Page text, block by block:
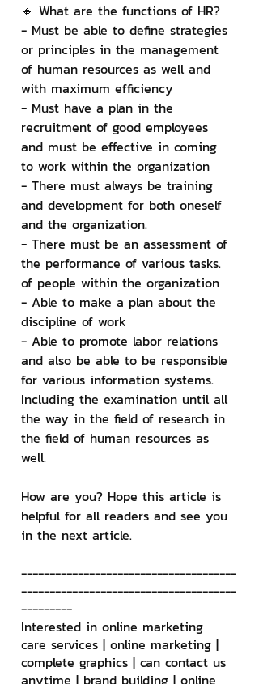
🔸 What are the functions of HR?
- Must be able to define strategies
or principles in the management
of human resources as well and
with maximum efficiency
- Must have a plan in the
recruitment of good employees
and must be effective in coming
to work within the organization
- There must always be training
and development for both oneself
and the organization.
- There must be an assessment of
the performance of various tasks.
of people within the organization
- Able to make a plan about the
discipline of work
- Able to promote labor relations
and also be able to be responsible
for various information systems.
Including the examination until all
the way in the field of research in
the field of human resources as
well.
How are you? Hope this article is
helpful for all readers and see you
in the next article.
--------------------------------------
--------------------------------------
---------
Interested in online marketing
care services | online marketing |
complete graphics | can contact us
anytime | brand building | online